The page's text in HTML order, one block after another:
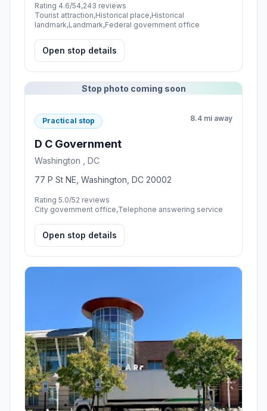
Rating 4.6/54,243 reviews
Tourist attraction,Historical place,Historical
landmark,Landmark,Federal government office
Open stop details
Stop photo coming soon
Practical stop 8.4 mi away
D C Government
Washington , DC
77 P St NE, Washington, DC 20002
Rating 5.0/52 reviews
City government office,Telephone answering service
Open stop details